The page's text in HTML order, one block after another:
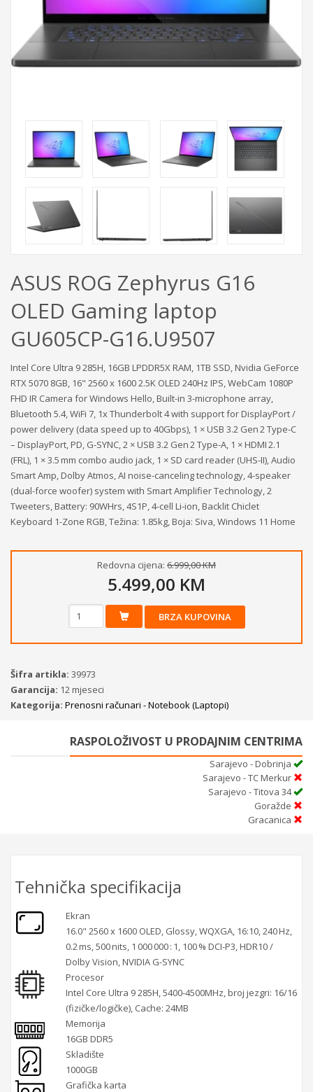
ASUS ROG Zephyrus G16
OLED Gaming laptop
GU605CP-G16.U9507
Intel Core Ultra 9 285H, 16GB LPDDR5X RAM, 1TB SSD, Nvidia GeForce
RTX 5070 8GB, 16" 2560 x 1600 2.5K OLED 240Hz IPS, WebCam 1080P
FHD IR Camera for Windows Hello, Built-in 3-microphone array,
Bluetooth 5.4, WiFi 7, 1x Thunderbolt 4 with support for DisplayPort /
power delivery (data speed up to 40Gbps), 1 × USB 3.2 Gen 2 Type‑C
– DisplayPort, PD, G‑SYNC, 2 × USB 3.2 Gen 2 Type‑A, 1 × HDMI 2.1
(FRL), 1 × 3.5 mm combo audio jack, 1 × SD card reader (UHS‑II), Audio
Smart Amp, Dolby Atmos, AI noise-canceling technology, 4-speaker
(dual-force woofer) system with Smart Amplifier Technology, 2
Tweeters, Battery: 90WHrs, 4S1P, 4-cell Li-ion, Backlit Chiclet
Keyboard 1-Zone RGB, Težina: 1.85kg, Boja: Siva, Windows 11 Home
Redovna cijena: 6.999,00 KM
5.499,00 KM
BRZA KUPOVINA
Šifra artikla: 39973
Garancija: 12 mjeseci
Kategorija: Prenosni računari - Notebook (Laptopi)
RASPOLOŽIVOST U PRODAJNIM CENTRIMA
Sarajevo - Dobrinja
Sarajevo - TC Merkur
Sarajevo - Titova 34
Goražde
Gracanica
Tehnička specifikacija
Ekran
16.0" 2560 x 1600 OLED, Glossy, WQXGA, 16:10, 240 Hz,
0.2 ms, 500 nits, 1 000 000 : 1, 100 % DCI‑P3, HDR10 /
Dolby Vision, NVIDIA G‑SYNC
Procesor
Intel Core Ultra 9 285H, 5400-4500MHz, broj jezgri: 16/16
(fizičke/logičke), Cache: 24MB
Memorija
16GB DDR5
Skladište
1000GB
Grafička karta